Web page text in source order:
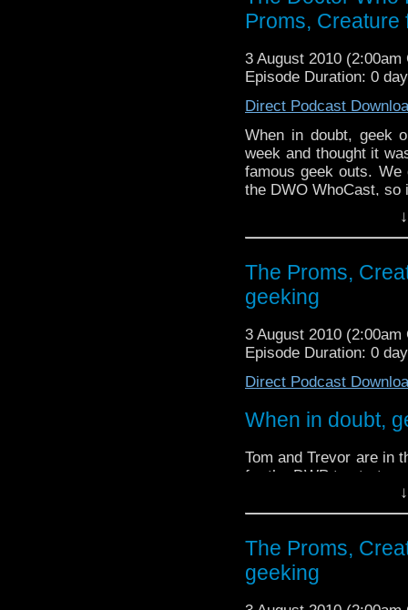
Proms, Creature
3 August 2010 (2:00am
Episode Duration: 0
Direct Podcast
When in doubt, geek
week and thought it
famous geek outs.
the DWO WhoCast,
The Proms,
geeking
3 August 2010 (2:00am
Episode Duration: 0
Direct Podcast
When in doubt,
Tom and Trevor are in
for the DWP to start
We discuss the recent
Doctor Who proms,
The Proms,
geeking